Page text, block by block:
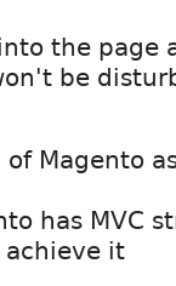
the page
be
Magento
has MVC
it